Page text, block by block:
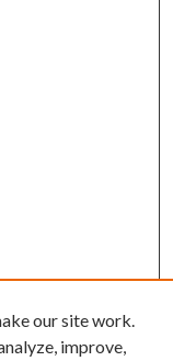
our site work.
improve,